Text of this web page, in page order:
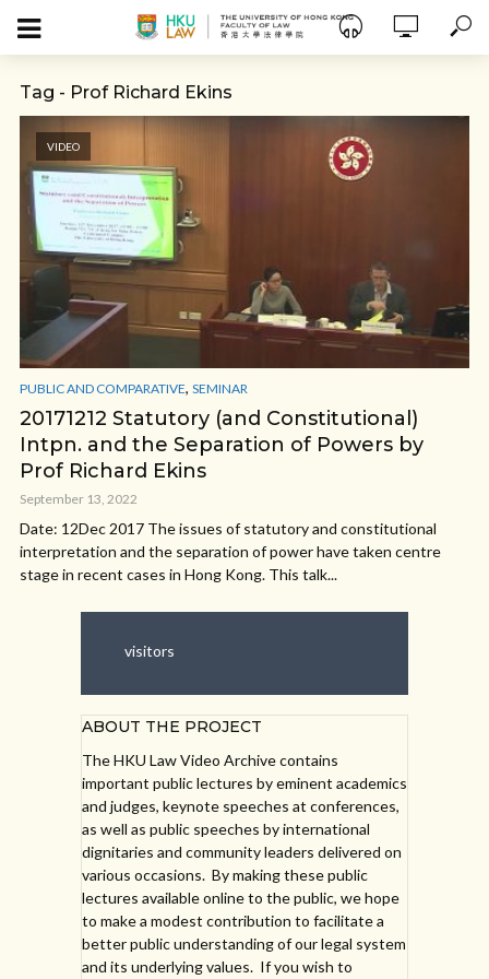
Tag - Prof Richard Ekins
VIDEO
PUBLIC AND COMPARATIVE, SEMINAR
20171212 Statutory (and Constitutional)
Intpn. and the Separation of Powers by
Prof Richard Ekins
September 13, 2022
Date: 12Dec 2017 The issues of statutory and constitutional
interpretation and the separation of power have taken centre
stage in recent cases in Hong Kong. This talk...
visitors
ABOUT THE PROJECT
The HKU Law Video Archive contains
important public lectures by eminent academics
and judges, keynote speeches at conferences,
as well as public speeches by international
dignitaries and community leaders delivered on
various occasions. By making these public
lectures available online to the public, we hope
to make a modest contribution to facilitate a
better public understanding of our legal system
and its underlying values. If you wish to